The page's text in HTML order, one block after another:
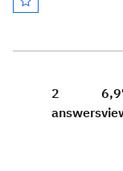
2
answers